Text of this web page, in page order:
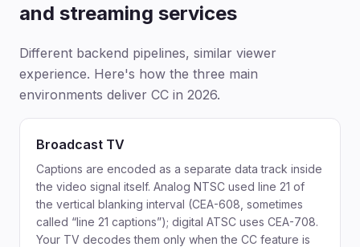
and streaming services
Different backend pipelines, similar viewer
experience. Here's how the three main
environments deliver CC in 2026.
Broadcast TV
Captions are encoded as a separate data track inside
the video signal itself. Analog NTSC used line 21 of
the vertical blanking interval (CEA-608, sometimes
called “line 21 captions”); digital ATSC uses CEA-708.
Your TV decodes them only when the CC feature is